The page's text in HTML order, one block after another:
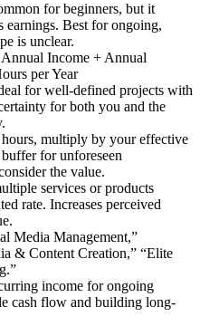
for beginners, but it
earnings. Best for ongoing,
is unclear.
Income + Annual
per Year
for well-defined projects with
for both you and the
hours, multiply by your effective
for unforeseen
the value.
services or products
rate. Increases perceived
Media Management,”
& Content Creation,” “Elite
income for ongoing
cash flow and building long-